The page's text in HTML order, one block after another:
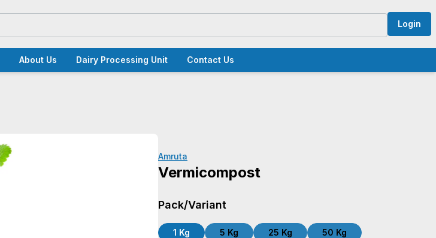
Login
About Us Dairy Processing Unit Contact Us
Amruta
Vermicompost
Pack/Variant
1 Kg 5 Kg 25 Kg 50 Kg